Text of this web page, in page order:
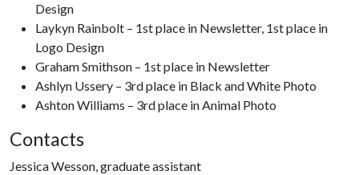
Design
Laykyn Rainbolt – 1st place in Newsletter, 1st place in
Logo Design
Graham Smithson – 1st place in Newsletter
Ashlyn Ussery – 3rd place in Black and White Photo
Ashton Williams – 3rd place in Animal Photo
Contacts
Jessica Wesson, graduate assistant